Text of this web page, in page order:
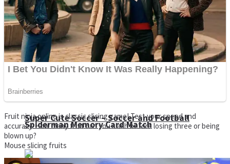
Draw and Park
Super Cute Soccer – Soccer and Football
Wobbies Blocks
Spiderman Memory Card Match
Fruit ninja online is classic slicing game! Test your speed and
accuracy. How many fruit can you slash before losing three or being
blown up?
Mouse slicing fruits